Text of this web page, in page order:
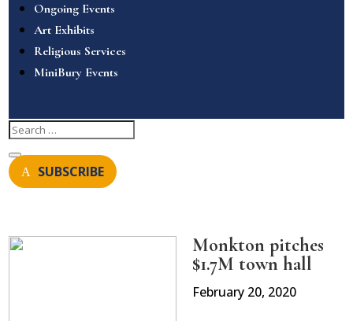
Ongoing Events
Art Exhibits
Religious Services
MiniBury Events
SUBSCRIBE
Monkton pitches
$1.7M town hall
February 20, 2020